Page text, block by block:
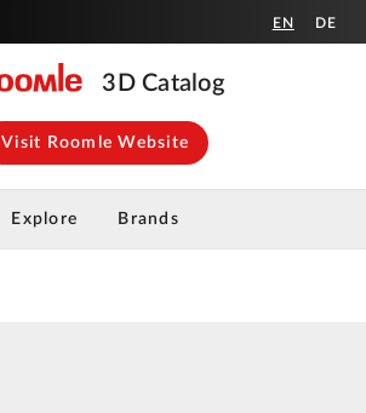
EN DE
3D Catalog
Visit Roomle Website
Explore Brands